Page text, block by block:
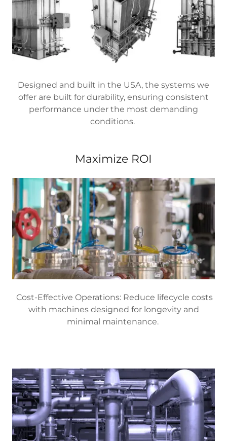
Designed and built in the USA, the systems we
offer are built for durability, ensuring consistent
performance under the most demanding
conditions.
Maximize ROI
Cost-Effective Operations: Reduce lifecycle costs
with machines designed for longevity and
minimal maintenance.